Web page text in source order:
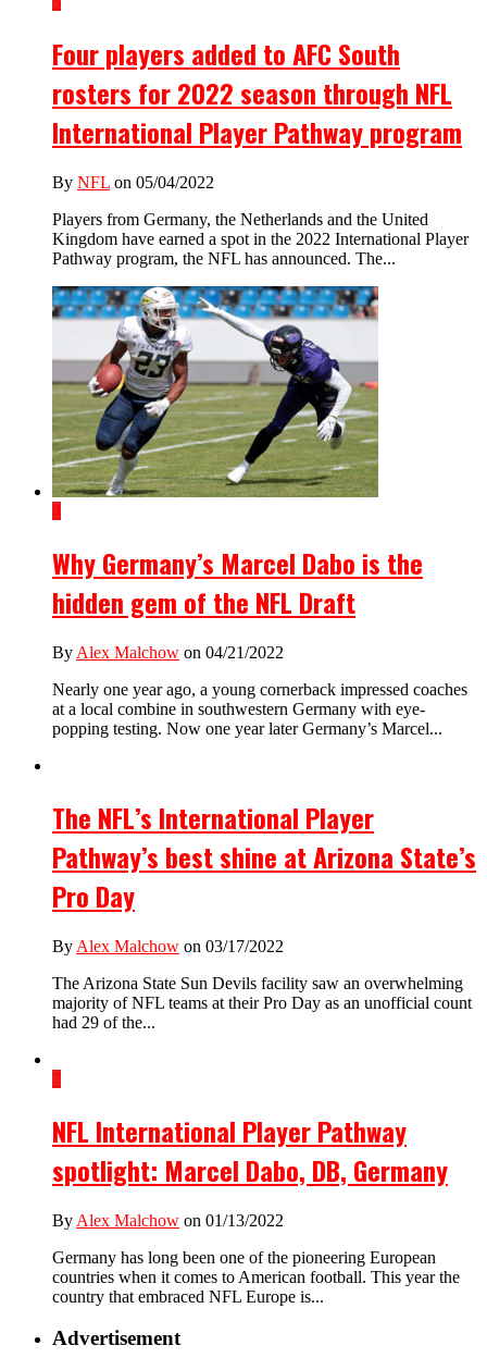
Four players added to AFC South
rosters for 2022 season through NFL
International Player Pathway program
By NFL on 05/04/2022
Players from Germany, the Netherlands and the United
Kingdom have earned a spot in the 2022 International Player
Pathway program, the NFL has announced. The...
4
Why Germany’s Marcel Dabo is the
hidden gem of the NFL Draft
By Alex Malchow on 04/21/2022
Nearly one year ago, a young cornerback impressed coaches
at a local combine in southwestern Germany with eye-
popping testing. Now one year later Germany’s Marcel...
The NFL’s International Player
Pathway’s best shine at Arizona State’s
Pro Day
By Alex Malchow on 03/17/2022
The Arizona State Sun Devils facility saw an overwhelming
majority of NFL teams at their Pro Day as an unofficial count
had 29 of the...
7
NFL International Player Pathway
spotlight: Marcel Dabo, DB, Germany
By Alex Malchow on 01/13/2022
Germany has long been one of the pioneering European
countries when it comes to American football. This year the
country that embraced NFL Europe is...
Advertisement